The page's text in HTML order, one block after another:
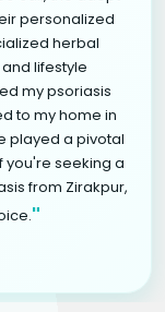
personalized
herbal
lifestyle
my psoriasis
to my home in
played a pivotal
you're seeking a
from Zirakpur,
"